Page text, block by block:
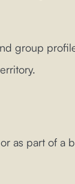
group
as part of a